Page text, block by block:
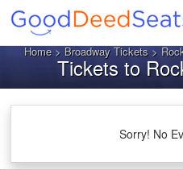
Home>Broadway Tickets>
Tickets to
Sorry! No